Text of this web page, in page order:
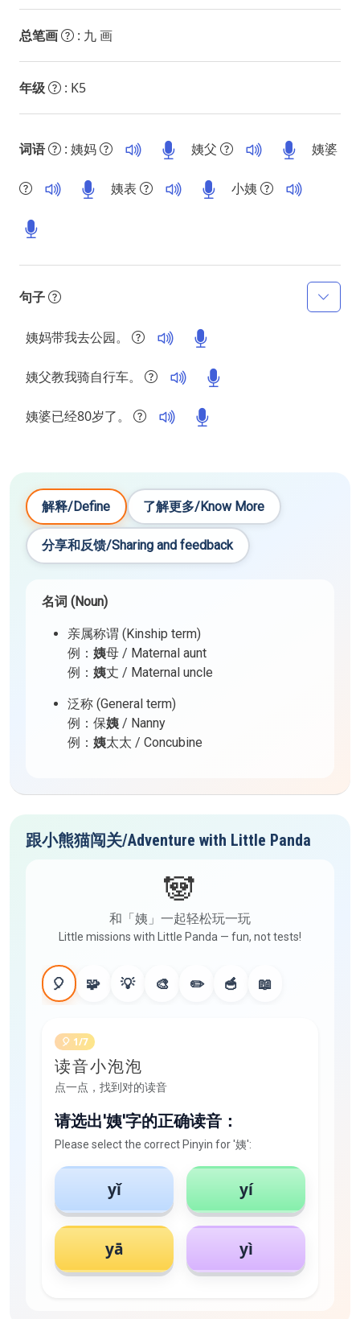
总笔画 : 九 画
年级 : K5
词语 : 姨妈 姨父 姨婆
姨表 小姨
句子
姨妈带我去公园。
姨父教我骑自行车。
姨婆已经80岁了。
解释/Define 了解更多/Know More
分享和反馈/Sharing and feedback
名词 (Noun)
亲属称谓 (Kinship term)
例： 姨母 / Maternal aunt
例： 姨丈 / Maternal uncle
泛称 (General term)
例：保姨 / Nanny
例： 姨太太 / Concubine
跟小熊猫闯关/Adventure with Little Panda
🐼
和「姨」一起轻松玩一玩
Little missions with Little Panda — fun, not tests!
🎈 🧩 💡 🎨 ✏️ 🥣 📖
🎈 1/7
读音小泡泡
点一点，找到对的读音
请选出'姨'字的正确读音：
Please select the correct Pinyin for '姨':
yǐ yí
yā yì